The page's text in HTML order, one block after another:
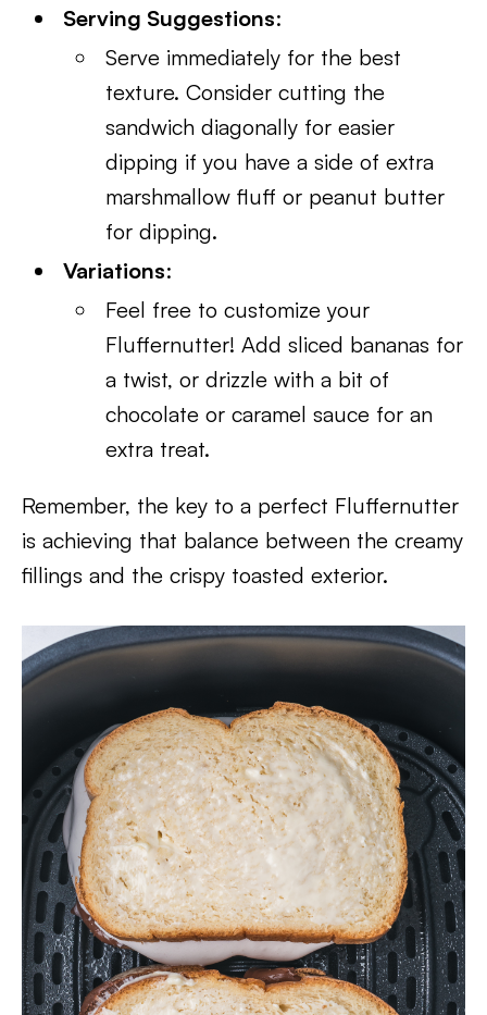
Serving Suggestions:
Serve immediately for the best
texture. Consider cutting the
sandwich diagonally for easier
dipping if you have a side of extra
marshmallow fluff or peanut butter
for dipping.
Variations:
Feel free to customize your
Fluffernutter! Add sliced bananas for
a twist, or drizzle with a bit of
chocolate or caramel sauce for an
extra treat.
Remember, the key to a perfect Fluffernutter
is achieving that balance between the creamy
fillings and the crispy toasted exterior.